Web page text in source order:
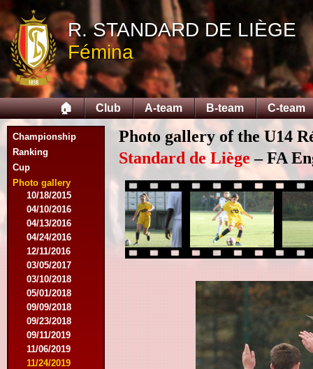
R. STANDARD DE LIÈGE
Fémina
🏠 Club A-team B-team C-team
Championship
Ranking
Cup
Photo gallery
09/14/2014
09/28/2014
10/12/2014
10/26/2014
11/30/2014
02/15/2015
02/22/2015
03/15/2015
03/22/2015
04/19/2015
05/14/2015
09/20/2015
10/04/2015
10/18/2015
04/10/2016
04/13/2016
04/24/2016
12/11/2016
03/05/2017
03/10/2018
05/01/2018
09/09/2018
09/23/2018
09/11/2019
11/06/2019
11/24/2019
Photo gallery of the U14
Standard de Liège– FA